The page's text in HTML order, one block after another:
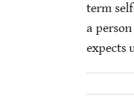
term
a
expects